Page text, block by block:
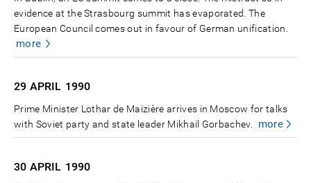
evidence at the Strasbourg summit has evaporated. The
European Council comes out in favour of German unification.
more
29 APRIL 1990
Prime Minister Lothar de Maizière arrives in Moscow for talks
with Soviet party and state leader Mikhail Gorbachev.
more
30 APRIL 1990